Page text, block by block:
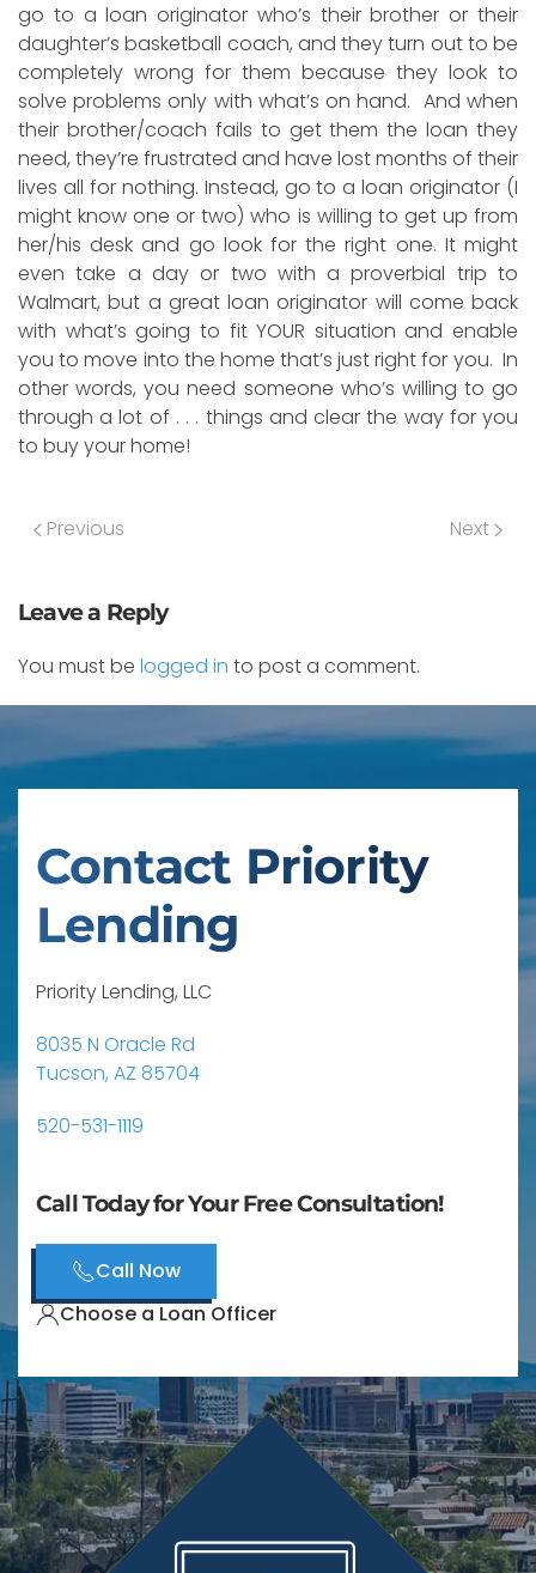
go to a loan originator who’s their brother or their
daughter’s basketball coach, and they turn out to be
completely wrong for them because they look to
solve problems only with what’s on hand. And when
their brother/coach fails to get them the loan they
need, they’re frustrated and have lost months of their
lives all for nothing. Instead, go to a loan originator (I
might know one or two) who is willing to get up from
her/his desk and go look for the right one. It might
even take a day or two with a proverbial trip to
Walmart, but a great loan originator will come back
with what’s going to fit YOUR situation and enable
you to move into the home that’s just right for you. In
other words, you need someone who’s willing to go
through a lot of . . . things and clear the way for you
to buy your home!
Previous Next
Leave a Reply
You must be logged in to post a comment.
Contact Priority
Lending
Priority Lending, LLC
8035 N Oracle Rd
Tucson, AZ 85704
520-531-1119
Call Today for Your Free Consultation!
Call Now
Choose a Loan Officer